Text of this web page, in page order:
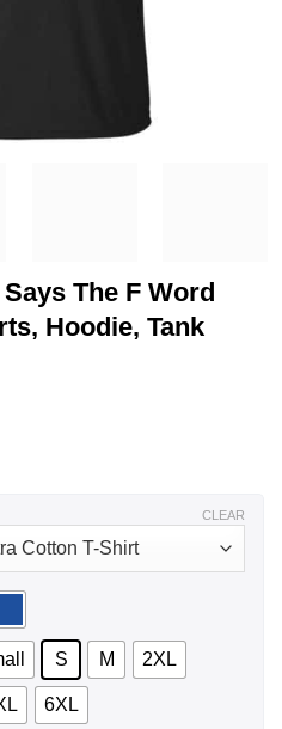
The F Word
Hoodie, Tank
S M 2XL
6XL
CLEAR